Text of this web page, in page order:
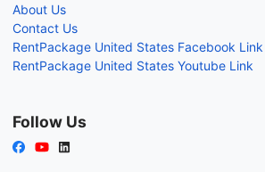
About Us
Contact Us
RentPackage United States Facebook Link
RentPackage United States Youtube Link
Follow Us